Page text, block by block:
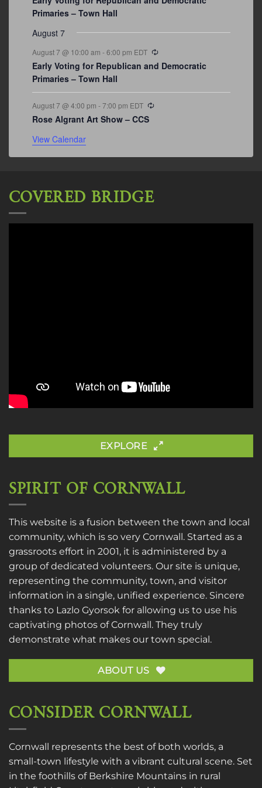
Primaries – Town Hall
August 7
August 7 @ 10:00 am -6:00 pm EDT
Early Voting for Republican and Democratic
Primaries – Town Hall
August 7 @ 4:00 pm -7:00 pm EDT
Rose Algrant Art Show – CCS
View Calendar
COVERED BRIDGE
EXPLORE
SPIRIT OF CORNWALL
This website is a fusion between the town and local
community, which is so very Cornwall. Started as a
grassroots effort in 2001, it is administered by a
group of dedicated volunteers. Our site is unique,
representing the community, town, and visitor
information in a single, unified experience. Sincere
thanks to Lazlo Gyorsok for allowing us to use his
captivating photos of Cornwall. They truly
demonstrate what makes our town special.
ABOUT US
CONSIDER CORNWALL
Cornwall represents the best of both worlds, a
small-town lifestyle with a vibrant cultural scene. Set
in the foothills of Berkshire Mountains in rural